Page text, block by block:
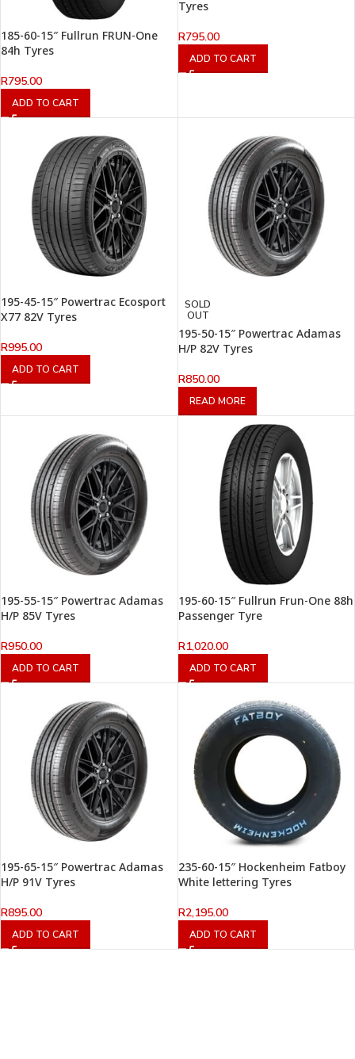
185-60-15″ Fullrun FRUN-One
84h Tyres
R795.00
ADD TO CART
Tyres
R795.00
ADD TO CART
195-45-15″ Powertrac Ecosport
X77 82V Tyres
R995.00
ADD TO CART
SOLD
OUT
195-50-15″ Powertrac Adamas
H/P 82V Tyres
R850.00
READ MORE
195-55-15″ Powertrac Adamas
H/P 85V Tyres
R950.00
ADD TO CART
195-60-15″ Fullrun Frun-One 88h
Passenger Tyre
R1,020.00
ADD TO CART
195-65-15″ Powertrac Adamas
H/P 91V Tyres
R895.00
ADD TO CART
235-60-15″ Hockenheim Fatboy
White lettering Tyres
R2,195.00
ADD TO CART